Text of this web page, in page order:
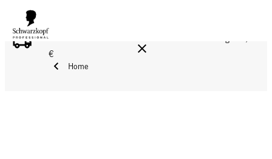
FREE DELIVERY ON ALL ORDERS ABOVE 160 €!
€
Home